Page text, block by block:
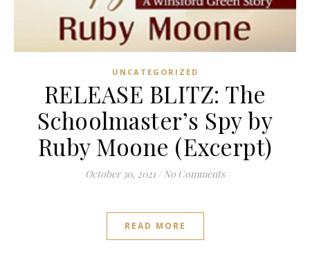
UNCATEGORIZED
RELEASE BLITZ: The
Schoolmaster’s Spy by
Ruby Moone (Excerpt)
October 30, 2021 / No Comments
READ MORE